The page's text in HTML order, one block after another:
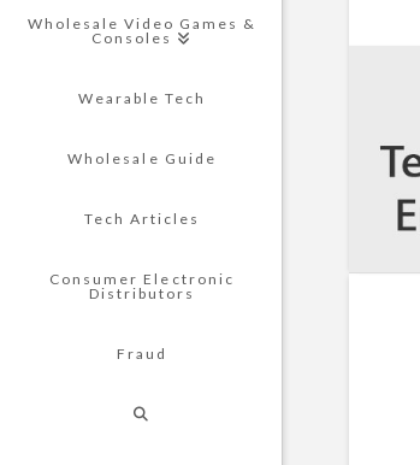
Wholesale Video Games &
Consoles
Wearable Tech
Wholesale Guide
Tech Articles
Consumer Electronic
Distributors
Fraud